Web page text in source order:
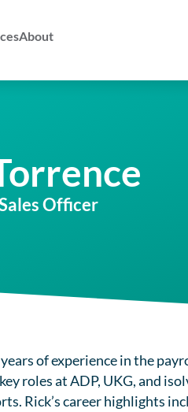
About
Officer
of experience in the
roles at ADP, UKG, and
Rick’s career highlights